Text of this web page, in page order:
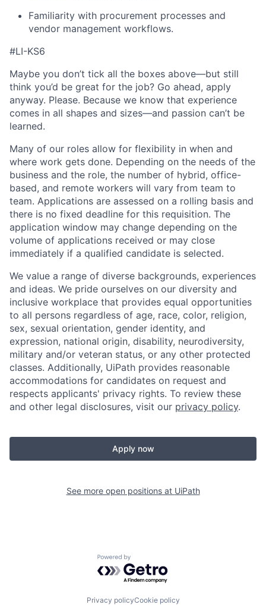
Familiarity with procurement processes and
vendor management workflows.
#LI-KS6
Maybe you don’t tick all the boxes above—but still
think you’d be great for the job? Go ahead, apply
anyway. Please. Because we know that experience
comes in all shapes and sizes—and passion can’t be
learned.
Many of our roles allow for flexibility in when and
where work gets done. Depending on the needs of the
business and the role, the number of hybrid, office-
based, and remote workers will vary from team to
team. Applications are assessed on a rolling basis and
there is no fixed deadline for this requisition. The
application window may change depending on the
volume of applications received or may close
immediately if a qualified candidate is selected.
We value a range of diverse backgrounds, experiences
and ideas. We pride ourselves on our diversity and
inclusive workplace that provides equal opportunities
to all persons regardless of age, race, color, religion,
sex, sexual orientation, gender identity, and
expression, national origin, disability, neurodiversity,
military and/or veteran status, or any other protected
classes. Additionally, UiPath provides reasonable
accommodations for candidates on request and
respects applicants' privacy rights. To review these
and other legal disclosures, visit our privacy policy.
Apply now
See more open positions at UiPath
Powered by Getro.com
Privacy policyCookie policy